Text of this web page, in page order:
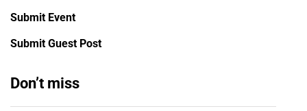
Submit Event
Submit Guest Post
Don’t miss